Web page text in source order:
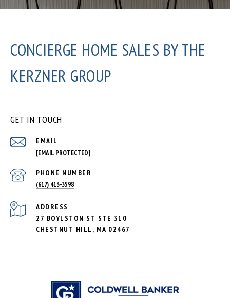
CONCIERGE HOME SALES BY THE
KERZNER GROUP
GET IN TOUCH
EMAIL
[EMAIL PROTECTED]
PHONE NUMBER
(617) 413-3598
ADDRESS
27 BOYLSTON ST STE 310
CHESTNUT HILL, MA 02467